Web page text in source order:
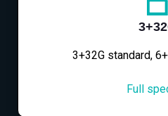
3+32G standard,
Full